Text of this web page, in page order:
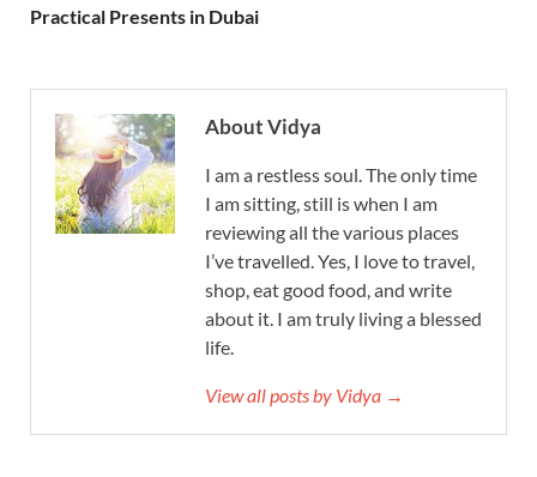
Practical Presents in Dubai
About Vidya
I am a restless soul. The only time
I am sitting, still is when I am
reviewing all the various places
I’ve travelled. Yes, I love to travel,
shop, eat good food, and write
about it. I am truly living a blessed
life.
View all posts by Vidya →